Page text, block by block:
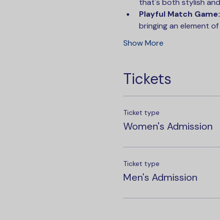
that's both stylish
Playful Match Game:
bringing an element
Show More
Tickets
Ticket type
Women's Admission
Ticket type
Men's Admission